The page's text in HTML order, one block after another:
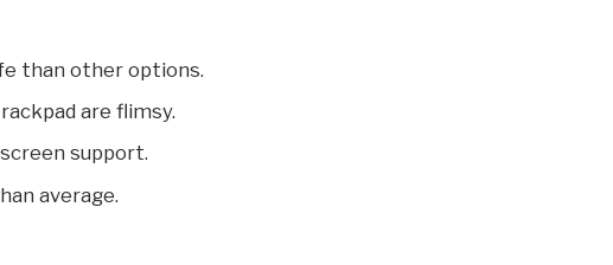
than other options.
are flimsy.
support.
average.